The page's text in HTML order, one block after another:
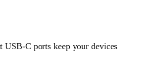
C ports keep your devices